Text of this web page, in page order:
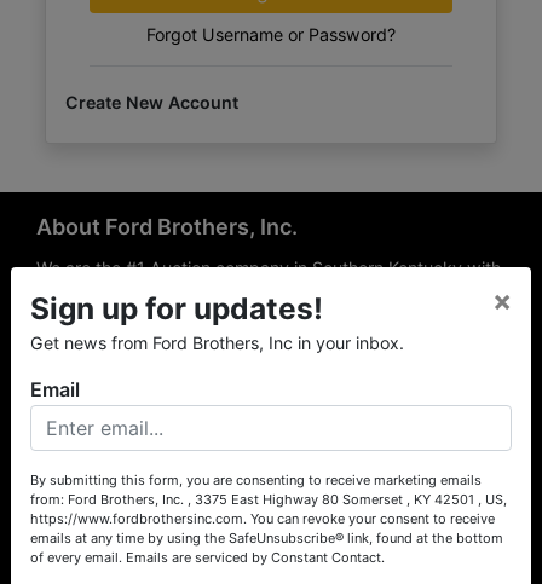
Forgot Username or Password?
Create New Account
About Ford Brothers, Inc.
We are the #1 Auction company in Southern Kentucky with
offices Somerset, London, Mt. Vernon, Russell Springs and
Richmond area. We are locally owned and operated and
have been hosting auctions in South Central & South
the experience of our local auctioneers and sales
professionals, the national exposure of the MarkNet
Alliance franchise, we feel that we can offer unparalleled
exposure and service.
Services
Auction Services
Sign up for updates!
Get news from Ford Brothers, Inc in your inbox.
×
Email
By submitting this form, you are consenting to receive marketing emails
from: Ford Brothers, Inc. , 3375 East Highway 80 Somerset , KY 42501 , US,
https://www.fordbrothersinc.com. You can revoke your consent to receive
emails at any time by using the SafeUnsubscribe® link, found at the bottom
of every email. Emails are serviced by Constant Contact.